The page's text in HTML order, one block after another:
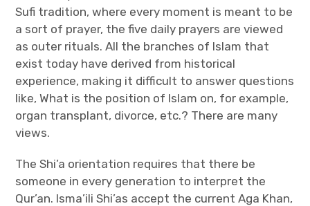
Sufi tradition, where every moment is meant to be
a sort of prayer, the five daily prayers are viewed
as outer rituals. All the branches of Islam that
exist today have derived from historical
experience, making it difficult to answer questions
like, What is the position of Islam on, for example,
organ transplant, divorce, etc.? There are many
views.
The Shi’a orientation requires that there be
someone in every generation to interpret the
Qur’an. Isma’ili Shi’as accept the current Aga Khan,